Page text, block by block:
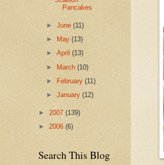
Pancakes
►June(11)
►
May(13)
►April(13)
► March(10)
►
February(11)
►January(12)
► 2007 (139)
► 2006 (6)
Search This Blog